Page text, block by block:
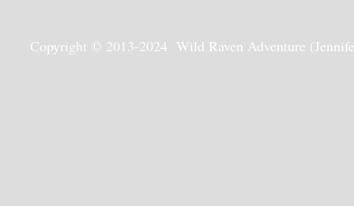
Copyright © 2013-2024 Wild Raven Adventure